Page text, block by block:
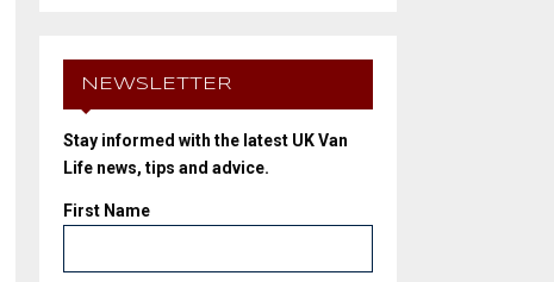
NEWSLETTER
Stay informed with the latest UK Van
Life news, tips and advice.
First Name